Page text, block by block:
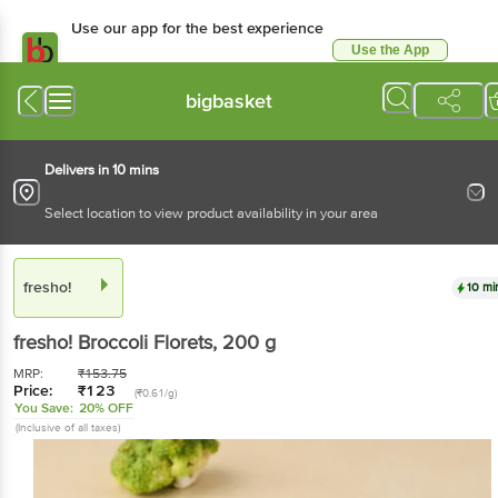
Use our app for the best experience
Use the App
bigbasket
Delivers in 10 mins
Select location to view product availability in your area
fresho! 10
fresho! Broccoli Florets, 200 g
MRP: ₹153.75
Price: ₹123 (₹0.61/g)
You Save: 20% OFF
(Inclusive of all taxes)